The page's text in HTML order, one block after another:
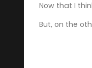
Now that I
But, on the